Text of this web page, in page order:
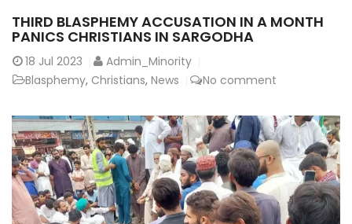
THIRD BLASPHEMY ACCUSATION IN A MONTH
PANICS CHRISTIANS IN SARGODHA
18 Jul 2023
Admin_Minority
Blasphemy, Christians, News No comment